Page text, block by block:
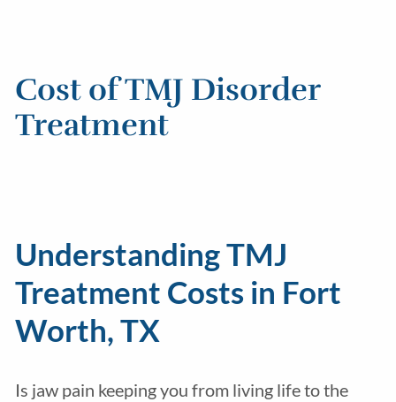
Cost of TMJ Disorder
Treatment
Understanding TMJ
Treatment Costs in Fort
Worth, TX
Is jaw pain keeping you from living life to the